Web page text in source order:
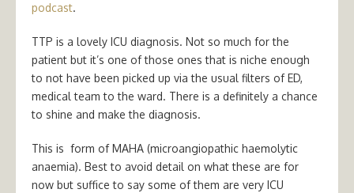
podcast.
TTP is a lovely ICU diagnosis. Not so much for the
patient but it’s one of those ones that is niche enough
to not have been picked up via the usual filters of ED,
medical team to the ward. There is a definitely a chance
to shine and make the diagnosis.
This is form of MAHA (microangiopathic haemolytic
anaemia). Best to avoid detail on what these are for
now but suffice to say some of them are very ICU